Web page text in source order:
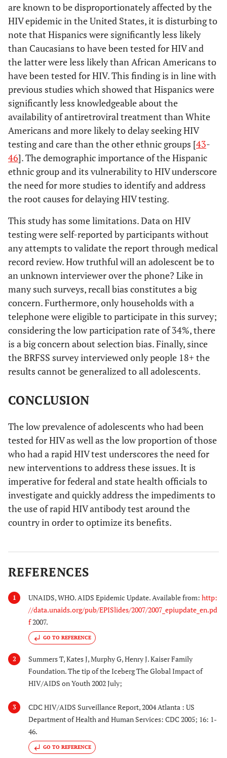
are known to be disproportionately affected by the
HIV epidemic in the United States, it is disturbing to
note that Hispanics were significantly less likely
than Caucasians to have been tested for HIV and
the latter were less likely than African Americans to
have been tested for HIV. This finding is in line with
previous studies which showed that Hispanics were
significantly less knowledgeable about the
availability of antiretroviral treatment than White
Americans and more likely to delay seeking HIV
testing and care than the other ethnic groups [43-
46]. The demographic importance of the Hispanic
ethnic group and its vulnerability to HIV underscore
the need for more studies to identify and address
the root causes for delaying HIV testing.
This study has some limitations. Data on HIV
testing were self-reported by participants without
any attempts to validate the report through medical
record review. How truthful will an adolescent be to
an unknown interviewer over the phone? Like in
many such surveys, recall bias constitutes a big
concern. Furthermore, only households with a
telephone were eligible to participate in this survey;
considering the low participation rate of 34%, there
is a big concern about selection bias. Finally, since
the BRFSS survey interviewed only people 18+ the
results cannot be generalized to all adolescents.
CONCLUSION
The low prevalence of adolescents who had been
tested for HIV as well as the low proportion of those
who had a rapid HIV test underscores the need for
new interventions to address these issues. It is
imperative for federal and state health officials to
investigate and quickly address the impediments to
the use of rapid HIV antibody test around the
country in order to optimize its benefits.
REFERENCES
1 UNAIDS, WHO. AIDS Epidemic Update. Available from: http:
//data.unaids.org/pub/EPISlides/2007/2007_epiupdate_en.pd
f2007.
GO TO REFERENCE
2
Summers T, Kates J, Murphy G, Henry J. Kaiser Family
Foundation. The tip of the Iceberg The Global Impact of
HIV/AIDS on Youth 2002 July;
3
CDC HIV/AIDS Surveillance Report, 2004 Atlanta : US
Department of Health and Human Services: CDC 2005; 16: 1-
46.
GO TO REFERENCE